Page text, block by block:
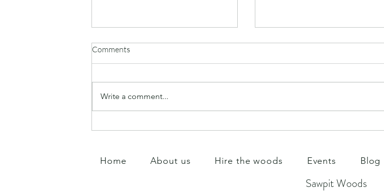
Tree tending Day
Comments
Write a comment...
Home About us Hire the woods Events Blog
Sawpit Woods